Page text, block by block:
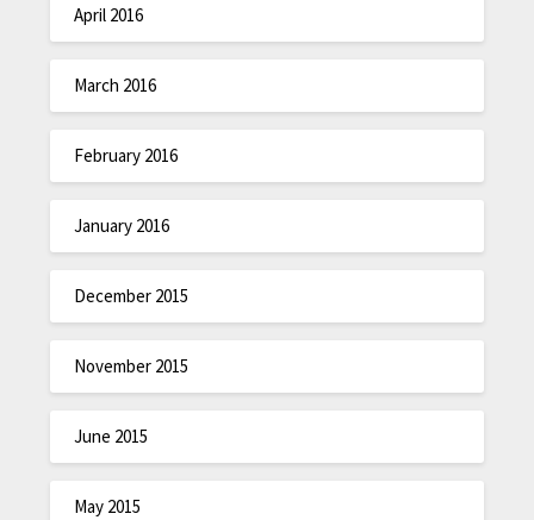
April 2016
March 2016
February 2016
January 2016
December 2015
November 2015
June 2015
May 2015